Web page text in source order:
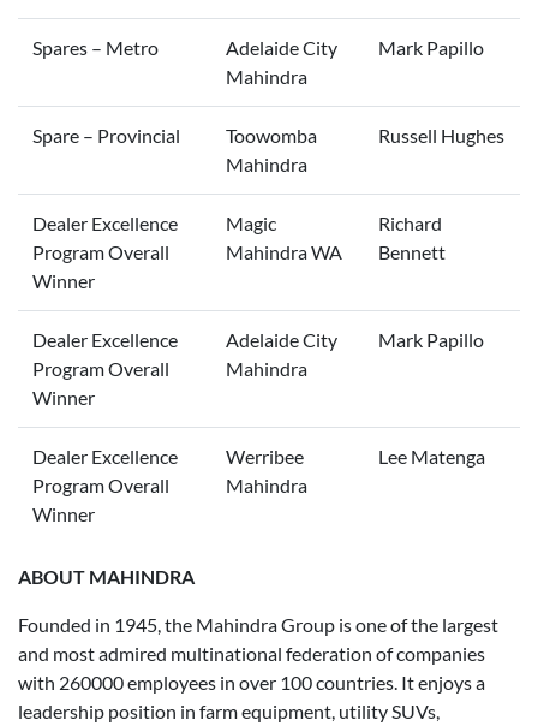
Spares – Metro
Adelaide City
Mahindra
Mark Papillo
Spare – Provincial
Toowomba
Mahindra
Russell Hughes
Dealer Excellence
Program Overall
Winner
Magic
Mahindra WA
Richard
Bennett
Dealer Excellence
Program Overall
Winner
Adelaide City
Mahindra
Mark Papillo
Dealer Excellence
Program Overall
Winner
Werribee
Mahindra
Lee Matenga
ABOUT MAHINDRA
Founded in 1945, the Mahindra Group is one of the largest
and most admired multinational federation of companies
with 260000 employees in over 100 countries. It enjoys a
leadership position in farm equipment, utility SUVs,